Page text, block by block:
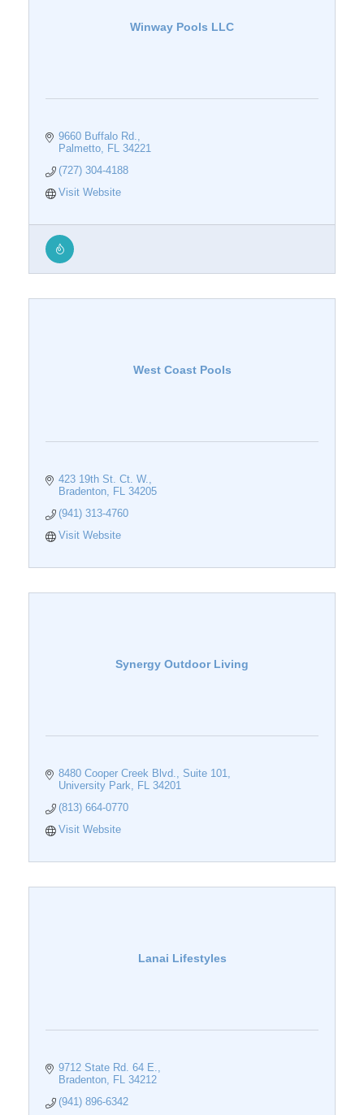
Winway Pools LLC
9660 Buffalo Rd.
Palmetto
FL 34221
(727) 304-4188
Visit Website
West Coast Pools
423 19th St. Ct. W.
Bradenton
FL 34205
(941) 313-4760
Visit Website
Synergy Outdoor Living
8480 Cooper Creek Blvd.
Suite 101
University Park
FL 34201
(813) 664-0770
Visit Website
Lanai Lifestyles
9712 State Rd. 64 E.
Bradenton
FL 34212
(941) 896-6342